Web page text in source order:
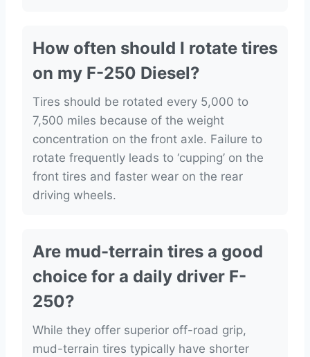
How often should I rotate tires
on my F-250 Diesel?
Tires should be rotated every 5,000 to
7,500 miles because of the weight
concentration on the front axle. Failure to
rotate frequently leads to ‘cupping’ on the
front tires and faster wear on the rear
driving wheels.
Are mud-terrain tires a good
choice for a daily driver F-
250?
While they offer superior off-road grip,
mud-terrain tires typically have shorter